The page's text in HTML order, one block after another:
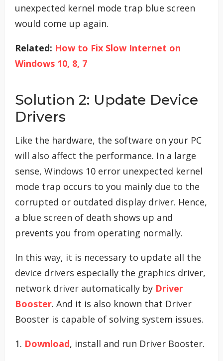
unexpected kernel mode trap blue screen
would come up again.
Related: How to Fix Slow Internet on
Windows 10, 8, 7
Solution 2: Update Device
Drivers
Like the hardware, the software on your PC
will also affect the performance. In a large
sense, Windows 10 error unexpected kernel
mode trap occurs to you mainly due to the
corrupted or outdated display driver. Hence,
a blue screen of death shows up and
prevents you from operating normally.
In this way, it is necessary to update all the
device drivers especially the graphics driver,
network driver automatically by Driver
Booster. And it is also known that Driver
Booster is capable of solving system issues.
1. Download, install and run Driver Booster.